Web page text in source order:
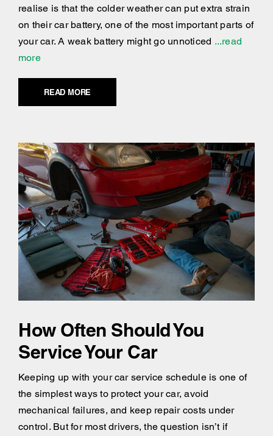
realise is that the colder weather can put extra strain
on their car battery, one of the most important parts of
your car. A weak battery might go unnoticed ...read
more
READ MORE
How Often Should You
Service Your Car
Keeping up with your car service schedule is one of
the simplest ways to protect your car, avoid
mechanical failures, and keep repair costs under
control. But for most drivers, the question isn’t if